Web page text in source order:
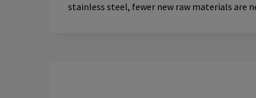
stainless steel, fewer new raw materials are